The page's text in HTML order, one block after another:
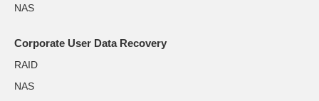
NAS
Corporate User Data Recovery
RAID
NAS